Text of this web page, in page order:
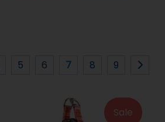
5 6 7 8 9
Sale